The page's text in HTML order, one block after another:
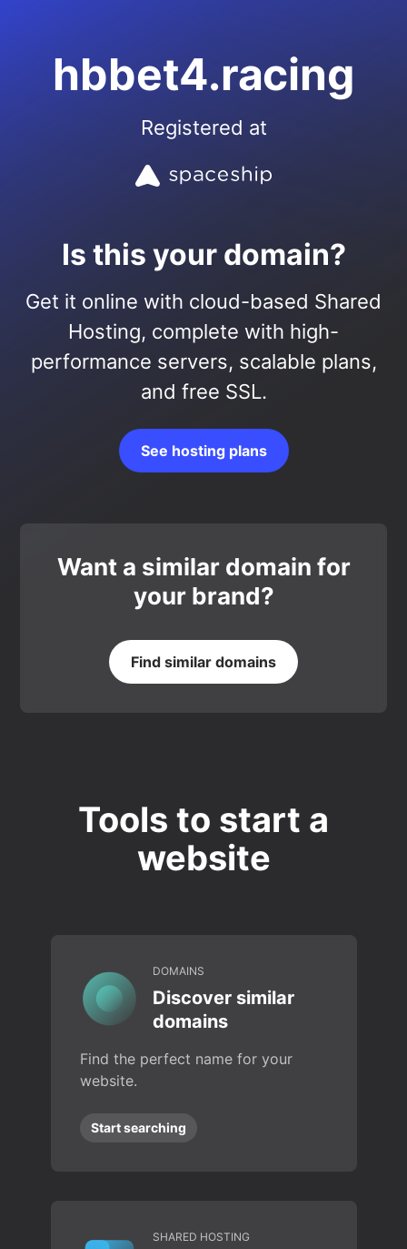
hbbet4.racing
Registered at
Is this your domain?
Get it online with cloud-based Shared
Hosting, complete with high-
performance servers, scalable plans,
and free SSL.
See hosting plans
Want a similar domain for
your brand?
Find similar domains
Tools to start a
website
DOMAINS
Discover similar
domains
Find the perfect name for your
website.
Start searching
SHARED HOSTING